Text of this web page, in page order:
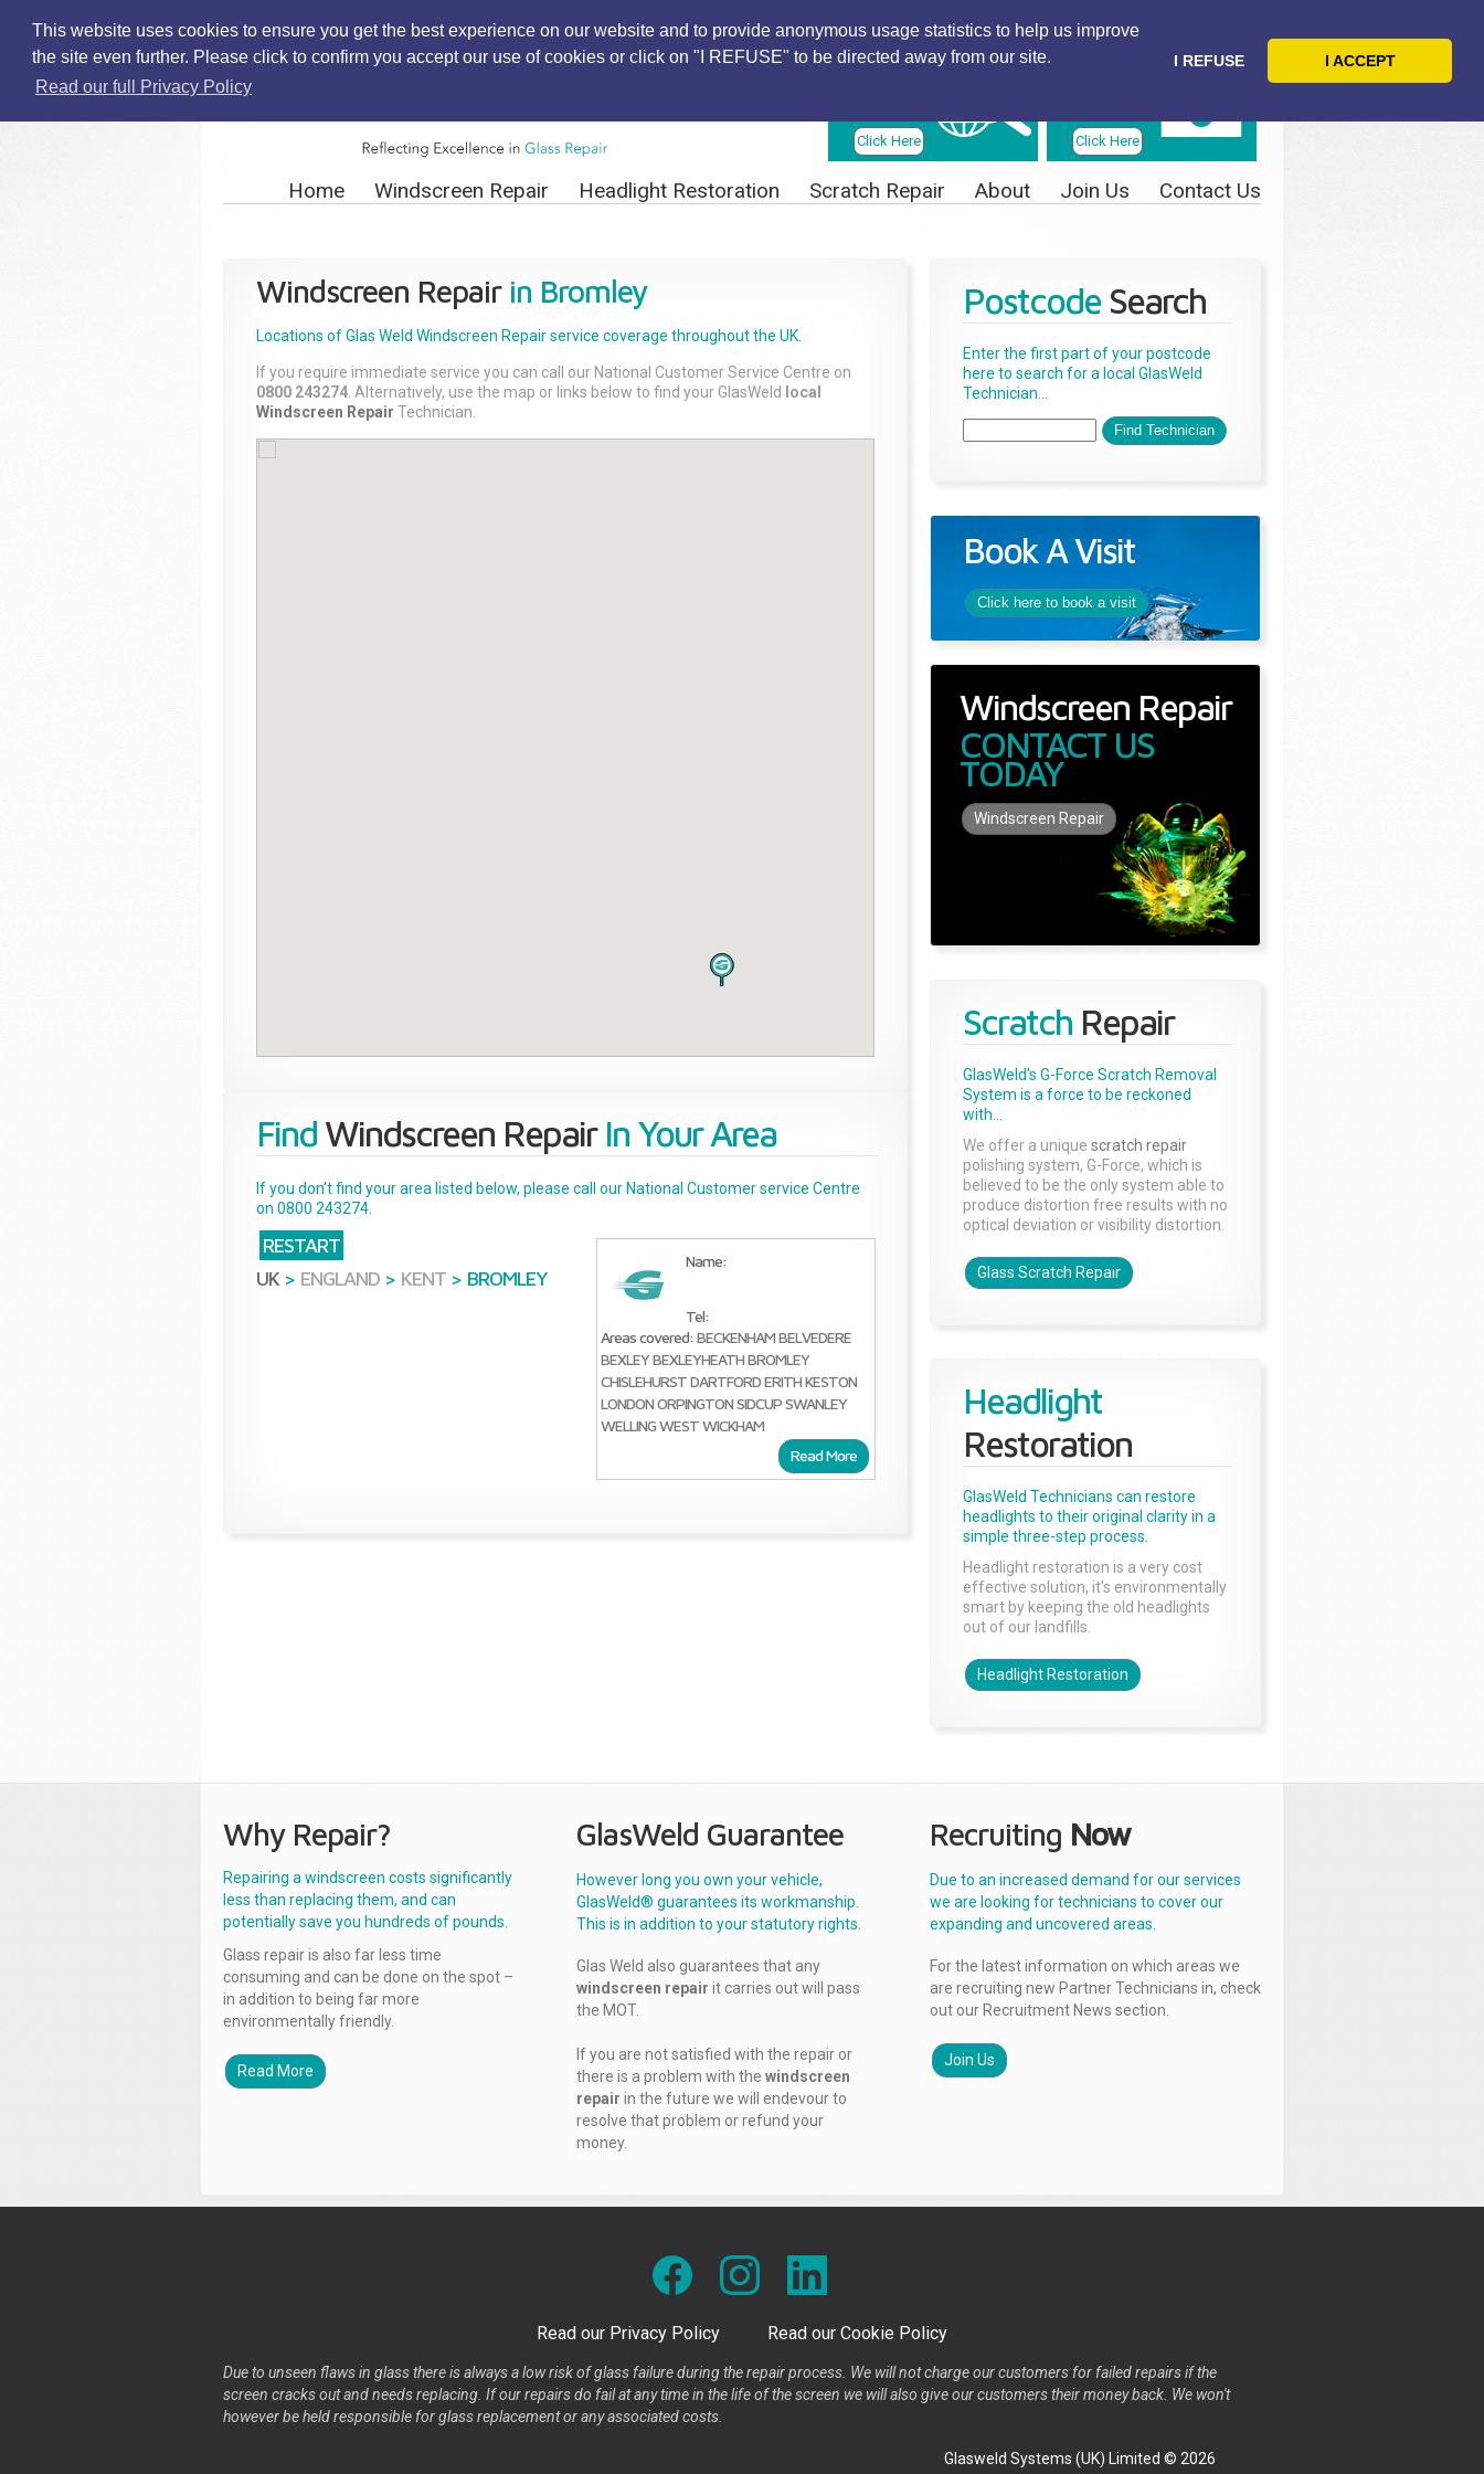
This website uses cookies to ensure you get the best experience on our website and to provide anonymous usage statistics to help us improve
the site even further. Please click to confirm you accept our use of cookies or click on "I REFUSE" to be directed away from our site.
Read our full Privacy Policy
I REFUSE I ACCEPT
Click Here
Click Here
Home Windscreen Repair Headlight Restoration Scratch Repair About Join Us Contact Us
Windscreen Repairin Bromley
Locations of Glas Weld Windscreen Repairservice coverage throughout the UK.
If you require immediate service you can call our National Customer Service Centre on
0800 243274 . Alternatively, use the map or links below to find your GlasWeld
local
Windscreen Repair Technician.
Find Windscreen RepairIn Your Area
If you don't find your area listed below, please call our National Customer service Centre
on 0800 243274.
RESTART
UK > ENGLAND > KENT > BROMLEY
Name:
Tel:
Areas covered: BECKENHAM BELVEDERE
BEXLEY BEXLEYHEATH BROMLEY
CHISLEHURST DARTFORD ERITH KESTON
LONDON ORPINGTON SIDCUP SWANLEY
WELLING WEST WICKHAM
Read More
Postcode Search
Enter the first part of your postcode
here to search for a local GlasWeld
Technician...
Book A Visit
Click here to book a visit
Windscreen Repair
CONTACT US
TODAY
Windscreen Repair
Scratch Repair
GlasWeld's G-Force Scratch Removal
System is a force to be reckoned
with...
We offer a unique scratch repair
polishing system, G-Force, which is
believed to be the only system able to
produce distortion free results with no
optical deviation or visibility distortion.
Glass Scratch Repair
Headlight
Restoration
GlasWeld Technicians can restore
headlights to their original clarity in a
simple three-step process.
Headlight restoration is a very cost
effective solution, it’s environmentally
smart by keeping the old headlights
out of our landfills.
Headlight Restoration
Why Repair?
Repairing a windscreen costs significantly
less than replacing them, and can
potentially save you hundreds of pounds.
Glass repair is also far less time
consuming and can be done on the spot –
in addition to being far more
environmentally friendly.
Read More
GlasWeld Guarantee
However long you own your vehicle,
GlasWeld® guarantees its workmanship.
This is in addition to your statutory rights.
Glas Weld also guarantees that any
windscreen repair it carries out will pass
the MOT.
If you are not satisfied with the repair or
there is a problem with the windscreen
repair in the future we will endevour to
resolve that problem or refund your
money.
Recruiting Now
Due to an increased demand for our services
we are looking for technicians to cover our
expanding and uncovered areas.
For the latest information on which areas we
are recruiting new Partner Technicians in, check
out our Recruitment News section.
Join Us
Read our Privacy Policy Read our Cookie Policy
Due to unseen flaws in glass there is always a low risk of glass failure during the repair process. We will not charge our customers for failed repairs if the
screen cracks out and needs replacing. If our repairs do fail at any time in the life of the screen we will also give our customers their money back. We won't
however be held responsible for glass replacement or any associated costs.
Glasweld Systems (UK) Limited © 2026